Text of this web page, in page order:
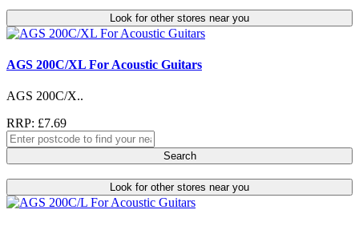
Look for other stores near you
AGS 200C/XL For Acoustic Guitars
AGS 200C/X..
RRP: £7.69
Search
Look for other stores near you